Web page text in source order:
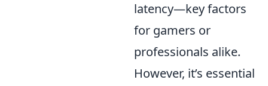
latency—key factors
for gamers or
professionals alike.
However, it’s essential